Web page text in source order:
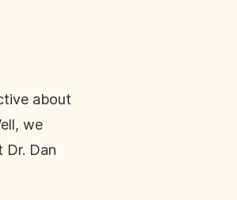
about
we
Dr. Dan